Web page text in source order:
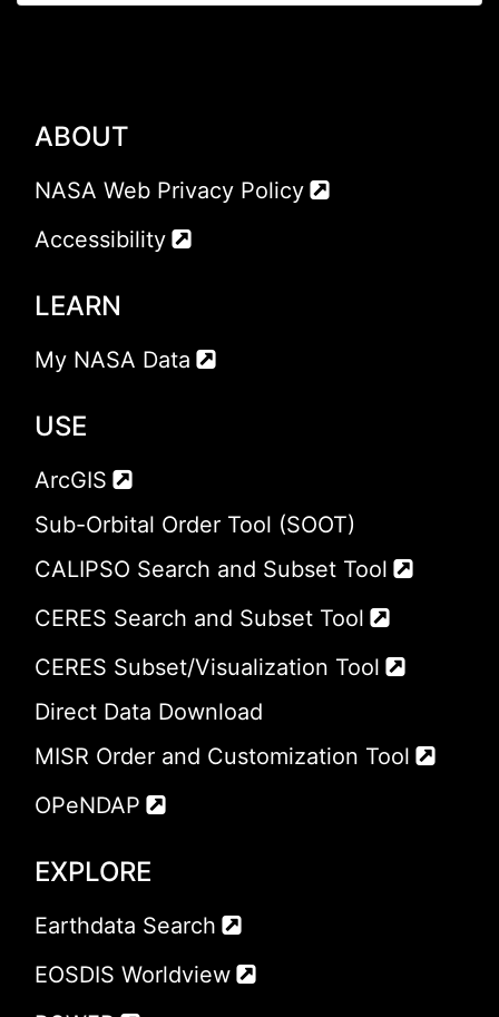
ABOUT
NASA Web Privacy Policy
Accessibility
LEARN
My NASA Data
USE
ArcGIS
Sub-Orbital Order Tool (SOOT)
CALIPSO Search and Subset Tool
CERES Search and Subset Tool
CERES Subset/Visualization Tool
Direct Data Download
MISR Order and Customization Tool
OPeNDAP
EXPLORE
Earthdata Search
EOSDIS Worldview